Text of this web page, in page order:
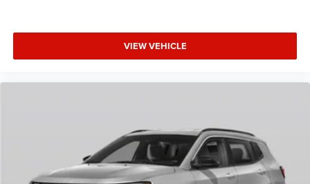
VIEW VEHICLE